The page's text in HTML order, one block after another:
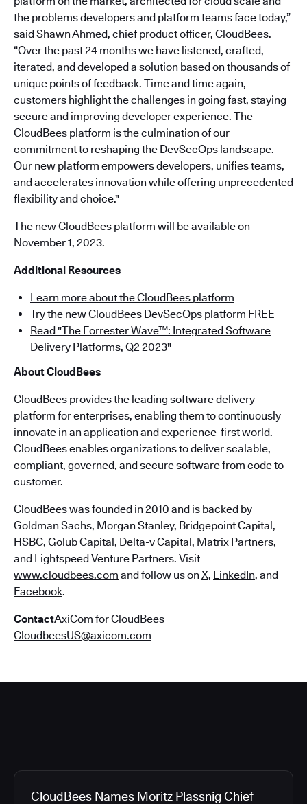
the problems developers and platform teams face today,”
said Shawn Ahmed, chief product officer, CloudBees.
“Over the past 24 months we have listened, crafted,
iterated, and developed a solution based on thousands of
unique points of feedback. Time and time again,
customers highlight the challenges in going fast, staying
secure and improving developer experience. The
CloudBees platform is the culmination of our
commitment to reshaping the DevSecOps landscape.
Our new platform empowers developers, unifies teams,
and accelerates innovation while offering unprecedented
flexibility and choice."
The new CloudBees platform will be available on
November 1, 2023.
Additional Resources
Learn more about the CloudBees platform
Try the new CloudBees DevSecOps platform FREE
Read "The Forrester Wave™: Integrated Software
Delivery Platforms, Q2 2023"
About CloudBees
CloudBees provides the leading software delivery
platform for enterprises, enabling them to continuously
innovate in an application and experience-first world.
CloudBees enables organizations to deliver scalable,
compliant, governed, and secure software from code to
customer.
CloudBees was founded in 2010 and is backed by
Goldman Sachs, Morgan Stanley, Bridgepoint Capital,
HSBC, Golub Capital, Delta-v Capital, Matrix Partners,
and Lightspeed Venture Partners. Visit
www.cloudbees.com and follow us on X, LinkedIn, and
Facebook.
ContactAxiCom for CloudBees
CloudbeesUS@axicom.com
CloudBees Names Moritz Plassnig Chief